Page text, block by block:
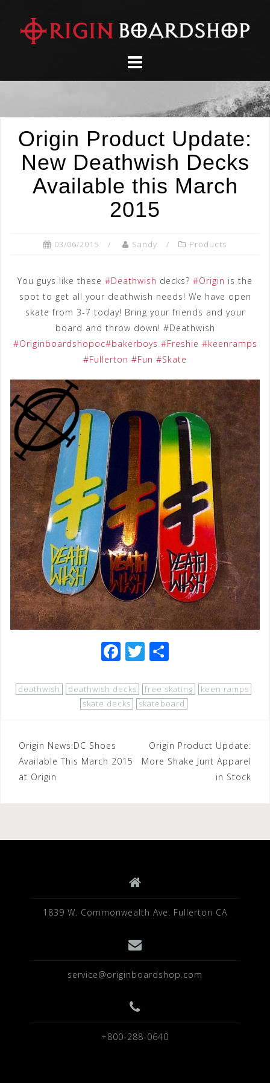
content
Origin Product Update:
New Deathwish Decks
Available this March
2015
03/06/2015 Sandy Products
You guys like these ‪#‎Deathwish‬ decks? ‪#‎Origin‬ is the
spot to get all your deathwish needs! We have open
skate from 3-7 today! Bring your friends and your
board and throw down! #Deathwish
‪#‎Originboardshopoc‬‪#‎bakerboys‬ ‪#‎Freshie‬ ‪#‎keenramps‬
‪#‎Fullerton‬ ‪#‎Fun‬ ‪#‎Skate‬
F
c
e
o
T
tt
e
ar
e
deathwish deathwish decks free skating
keen ramps
skate decks
skateboard
Post
navigation
Origin News:DC Shoes
Available This March 2015
at Origin
Origin Product Update:
More Shake Junt Apparel
in Stock
1839 W. Commonwealth Ave. Fullerton CA
service@originboardshop.com
+800-288-0640